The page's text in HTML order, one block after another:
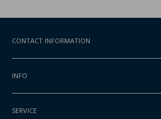
CONTACT INFORMATION
ADDRESS
Gansoord 1
2165BA Lisserbroek, NL
INTERNATIONAL PHONE
INFO
Contact
About Packlinq
SERVICE